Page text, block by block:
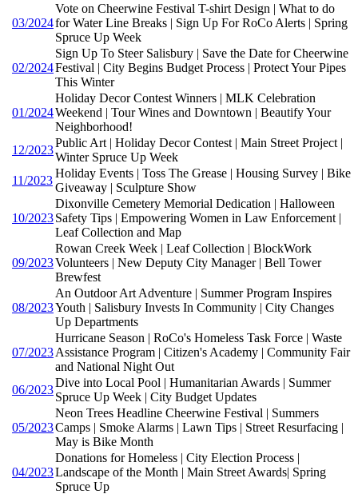
03/2024
Vote on Cheerwine Festival T-shirt Design | What to do
for Water Line Breaks | Sign Up For RoCo Alerts | Spring
Spruce Up Week
02/2024
Sign Up To Steer Salisbury | Save the Date for Cheerwine
Festival | City Begins Budget Process | Protect Your Pipes
This Winter
01/2024
Holiday Decor Contest Winners | MLK Celebration
Weekend | Tour Wines and Downtown | Beautify Your
Neighborhood!
12/2023
Public Art | Holiday Decor Contest | Main Street Project |
Winter Spruce Up Week
11/2023
Holiday Events | Toss The Grease | Housing Survey | Bike
Giveaway | Sculpture Show
10/2023
Dixonville Cemetery Memorial Dedication | Halloween
Safety Tips | Empowering Women in Law Enforcement |
Leaf Collection and Map
09/2023
Rowan Creek Week | Leaf Collection | BlockWork
Volunteers | New Deputy City Manager | Bell Tower
Brewfest
08/2023
An Outdoor Art Adventure | Summer Program Inspires
Youth | Salisbury Invests In Community | City Changes
Up Departments
07/2023
Hurricane Season | RoCo's Homeless Task Force | Waste
Assistance Program | Citizen's Academy | Community Fair
and National Night Out
06/2023
Dive into Local Pool | Humanitarian Awards | Summer
Spruce Up Week | City Budget Updates
05/2023
Neon Trees Headline Cheerwine Festival | Summers
Camps | Smoke Alarms | Lawn Tips | Street Resurfacing |
May is Bike Month
04/2023
Donations for Homeless | City Election Process |
Landscape of the Month | Main Street Awards| Spring
Spruce Up